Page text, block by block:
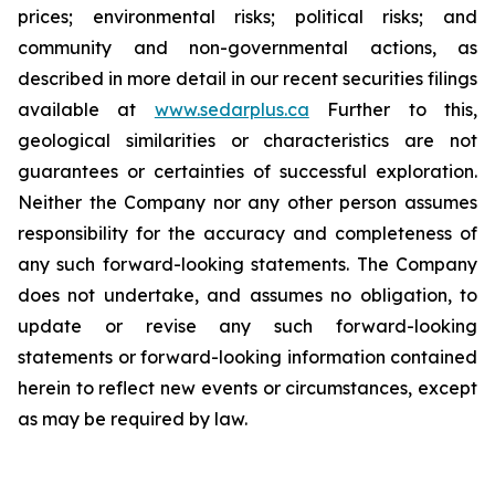
prices; environmental risks; political risks; and
community and non-governmental actions, as
described in more detail in our recent securities filings
available at www.sedarplus.ca Further to this,
geological similarities or characteristics are not
guarantees or certainties of successful exploration.
Neither the Company nor any other person assumes
responsibility for the accuracy and completeness of
any such forward-looking statements. The Company
does not undertake, and assumes no obligation, to
update or revise any such forward-looking
statements or forward-looking information contained
herein to reflect new events or circumstances, except
as may be required by law.